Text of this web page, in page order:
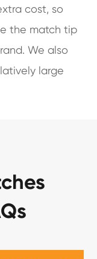
cost, so
the match tip
We also
large